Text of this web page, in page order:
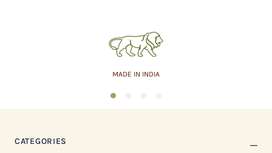
MADE IN INDIA
1
CATEGORIES